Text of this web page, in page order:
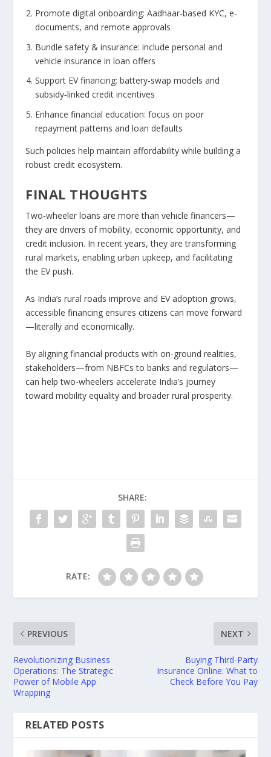
Promote digital onboarding: Aadhaar-based KYC, e-
documents, and remote approvals
Bundle safety & insurance: include personal and
vehicle insurance in loan offers
Support EV financing: battery-swap models and
subsidy‑linked credit incentives
Enhance financial education: focus on poor
repayment patterns and loan defaults
Such policies help maintain affordability while building a
robust credit ecosystem.
FINAL THOUGHTS
Two‑wheeler loans are more than vehicle financers—
they are drivers of mobility, economic opportunity, and
credit inclusion. In recent years, they are transforming
rural markets, enabling urban upkeep, and facilitating
the EV push.
As India’s rural roads improve and EV adoption grows,
accessible financing ensures citizens can move forward
—literally and economically.
By aligning financial products with on-ground realities,
stakeholders—from NBFCs to banks and regulators—
can help two-wheelers accelerate India’s journey
toward mobility equality and broader rural prosperity.
SHARE:
RATE:
PREVIOUS
Revolutionizing Business
Operations: The Strategic
Power of Mobile App
Wrapping
NEXT
Buying Third-Party
Insurance Online: What to
Check Before You Pay
RELATED POSTS